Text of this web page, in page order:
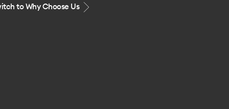
to Why Choose Us